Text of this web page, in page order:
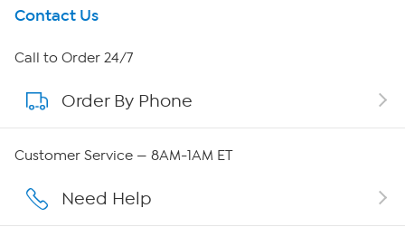
Get To Know Us
About HSN
About QVC Group
Careers
Contact Us
Call to Order 24/7
Order By Phone
Customer Service — 8AM-1AM ET
Need Help